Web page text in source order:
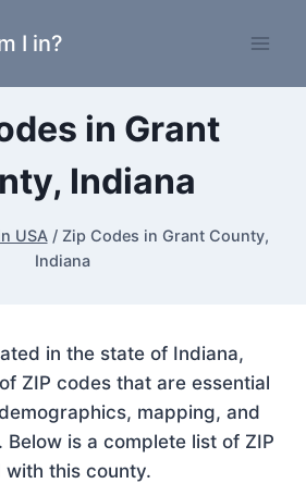
I in?
in Grant
Indiana
USA / Zip Codes in Grant County,
Indiana
in the state of Indiana,
ZIP codes that are essential
mapping, and
Below is a complete list of ZIP
this county.